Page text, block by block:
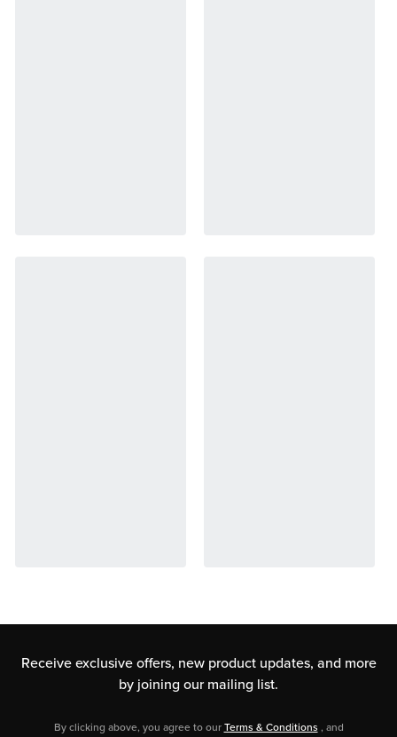
Receive exclusive offers, new product updates, and more
by joining our mailing list.
By clicking above, you agree to ourTerms & Conditions , and